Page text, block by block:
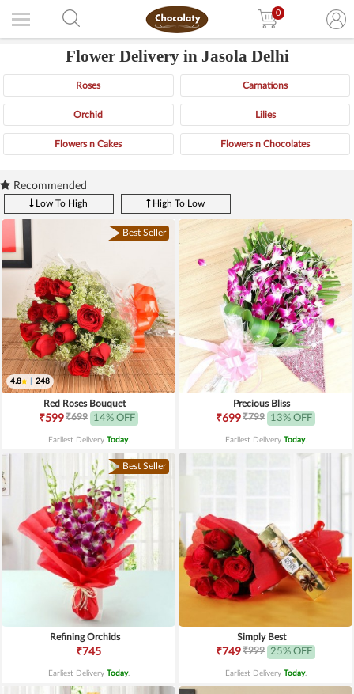
0
Flower Delivery in Jasola Delhi
Roses Carnations
Orchid Lilies
Flowers n Cakes Flowers n Chocolates
Recommended
Low To High High To Low
Best Seller
4.8 248
Red Roses Bouquet
₹599₹699 14% OFF
Earliest Delivery Today.
Precious Bliss
₹699₹799 13% OFF
Earliest Delivery Today.
Best Seller
Refining Orchids
₹745
Earliest Delivery Today.
Simply Best
₹749₹999 25% OFF
Earliest Delivery Today.